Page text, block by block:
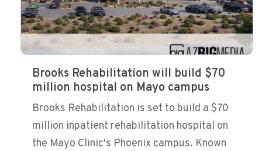
Brooks Rehabilitation will build $70
million hospital on Mayo campus
Brooks Rehabilitation is set to build a $70
million inpatient rehabilitation hospital on
the Mayo Clinic's Phoenix campus. Known